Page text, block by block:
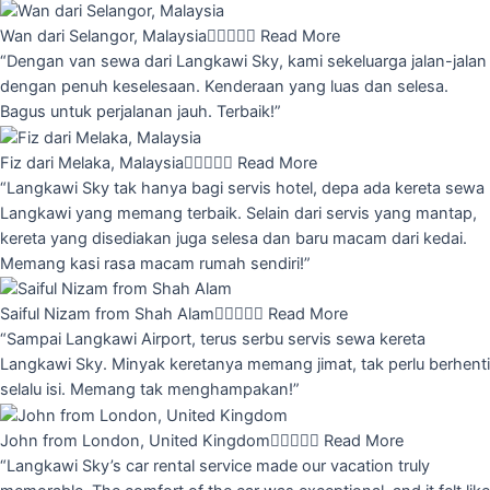
Wan dari Selangor, Malaysia Read More
“Dengan van sewa dari Langkawi Sky, kami sekeluarga jalan-jalan
dengan penuh keselesaan. Kenderaan yang luas dan selesa.
Bagus untuk perjalanan jauh. Terbaik!”
Fiz dari Melaka, Malaysia Read More
“Langkawi Sky tak hanya bagi servis hotel, depa ada kereta sewa
Langkawi yang memang terbaik. Selain dari servis yang mantap,
kereta yang disediakan juga selesa dan baru macam dari kedai.
Memang kasi rasa macam rumah sendiri!”
Saiful Nizam from Shah Alam Read More
“Sampai Langkawi Airport, terus serbu servis sewa kereta
Langkawi Sky. Minyak keretanya memang jimat, tak perlu berhenti
selalu isi. Memang tak menghampakan!”
John from London, United Kingdom Read More
“Langkawi Sky’s car rental service made our vacation truly